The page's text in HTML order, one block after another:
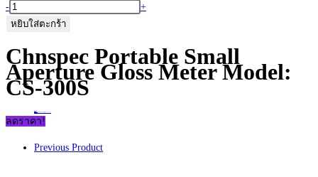
was:
฿26,500.000.
is:
จำนวน
Chnspec
Small
Aperture
Gloss
Model:
-
+
หยิบใส่ตะกร้า
Chnspec Portable Small
Aperture Gloss Meter Model:
CS-300S
ลดราคา!
Previous Product